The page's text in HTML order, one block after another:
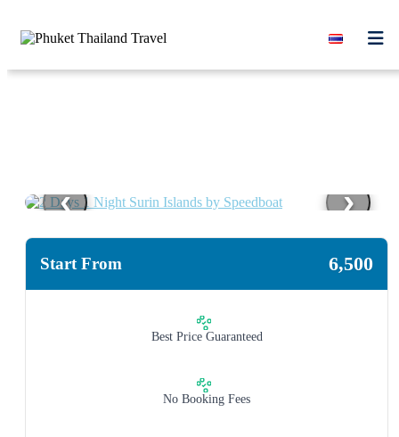
‹ ›
Start From 6,500
Best Price Guaranteed
No Booking Fees